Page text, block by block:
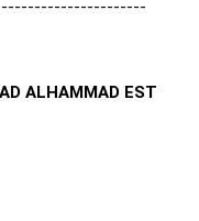
ALHAMMAD EST